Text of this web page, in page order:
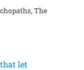
,The
let